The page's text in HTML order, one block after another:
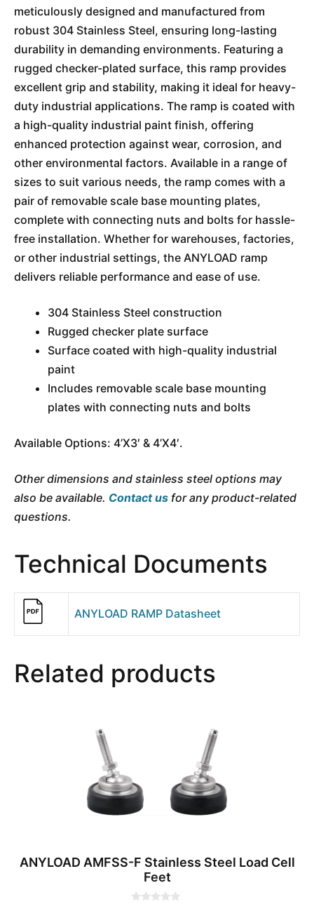
meticulously designed and manufactured from
robust 304 Stainless Steel, ensuring long-lasting
durability in demanding environments. Featuring a
rugged checker-plated surface, this ramp provides
excellent grip and stability, making it ideal for heavy-
duty industrial applications. The ramp is coated with
a high-quality industrial paint finish, offering
enhanced protection against wear, corrosion, and
other environmental factors. Available in a range of
sizes to suit various needs, the ramp comes with a
pair of removable scale base mounting plates,
complete with connecting nuts and bolts for hassle-
free installation. Whether for warehouses, factories,
or other industrial settings, the ANYLOAD ramp
delivers reliable performance and ease of use.
304 Stainless Steel construction
Rugged checker plate surface
Surface coated with high-quality industrial
paint
Includes removable scale base mounting
plates with connecting nuts and bolts
Available Options: 4’X3′ & 4’X4′.
Other dimensions and stainless steel options may
also be available. Contact us for any product-related
questions.
Technical Documents
ANYLOAD RAMP Datasheet
Related products
ANYLOAD AMFSS-F Stainless Steel Load Cell
Feet